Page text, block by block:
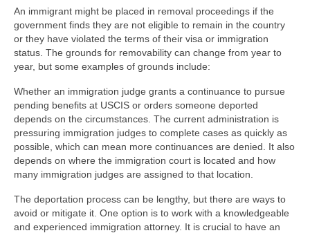
An immigrant might be placed in removal proceedings if the
government finds they are not eligible to remain in the country
or they have violated the terms of their visa or immigration
status. The grounds for removability can change from year to
year, but some examples of grounds include:
Whether an immigration judge grants a continuance to pursue
pending benefits at USCIS or orders someone deported
depends on the circumstances. The current administration is
pressuring immigration judges to complete cases as quickly as
possible, which can mean more continuances are denied. It also
depends on where the immigration court is located and how
many immigration judges are assigned to that location.
The deportation process can be lengthy, but there are ways to
avoid or mitigate it. One option is to work with a knowledgeable
and experienced immigration attorney. It is crucial to have an